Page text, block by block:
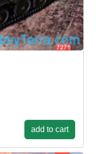
add to cart